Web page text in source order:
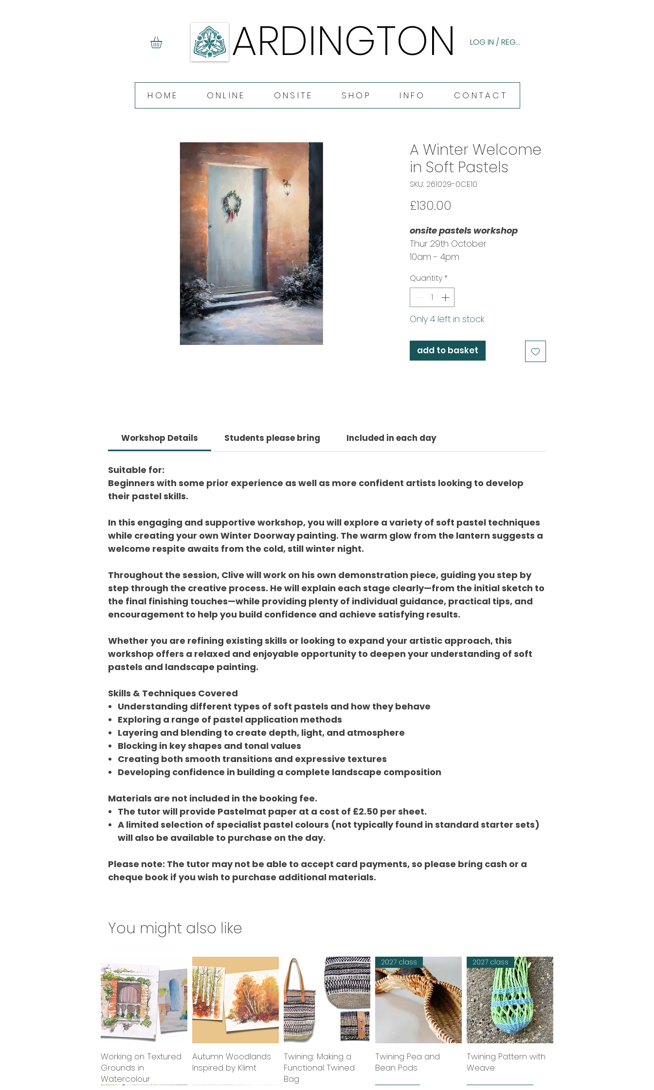
ARDINGTON
ARDINGTON LOG IN / REGISTER
HOME ONLINE ONSITE SHOP INFO CONTACT
A Winter Welcome
in Soft Pastels
SKU: 261029-0CE10
£130.00
onsite pastels workshop
Thur 29th October
10am - 4pm
Quantity*
Only 4 left in stock
add to basket
Workshop Details Students please bring Included in each day
Suitable for:
Beginners with some prior experience as well as more confident artists looking to develop
their pastel skills.
In this engaging and supportive workshop, you will explore a variety of soft pastel techniques
while creating your own Winter Doorway painting. The warm glow from the lantern suggests a
welcome respite awaits from the cold, still winter night.
Throughout the session, Clive will work on his own demonstration piece, guiding you step by
step through the creative process. He will explain each stage clearly—from the initial sketch to
the final finishing touches—while providing plenty of individual guidance, practical tips, and
encouragement to help you build confidence and achieve satisfying results.
Whether you are refining existing skills or looking to expand your artistic approach, this
workshop offers a relaxed and enjoyable opportunity to deepen your understanding of soft
pastels and landscape painting.
Skills & Techniques Covered
Understanding different types of soft pastels and how they behave
Exploring a range of pastel application methods
Layering and blending to create depth, light, and atmosphere
Blocking in key shapes and tonal values
Creating both smooth transitions and expressive textures
Developing confidence in building a complete landscape composition
Materials are not included in the booking fee.
The tutor will provide Pastelmat paper at a cost of £2.50 per sheet.
A limited selection of specialist pastel colours (not typically found in standard starter sets)
will also be available to purchase on the day.
Please note: The tutor may not be able to accept card payments, so please bring cash or a
cheque book if you wish to purchase additional materials.
You might also like
Quick View
Working on Textured
Grounds in
Watercolour
Quick View
Autumn Woodlands
Inspired by Klimt
Quick View
Twining: Making a
Functional Twined
Bag
Quick View
2027 class
Twining Pea and
Bean Pods
Quick View
2027 class
Twining Pattern with
Weave